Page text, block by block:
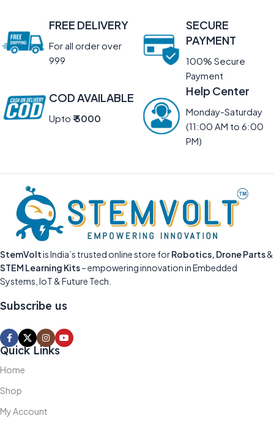
FREE DELIVERY
For all order over
999
SECURE
PAYMENT
100% Secure
Payment
COD AVAILABLE
Upto ₹ 5000
Help Center
Monday-Saturday
(11:00 AM to 6:00
PM)
StemVoltis India’s trusted online store forRobotics, Drone Parts&
STEM Learning Kits– empowering innovation in Embedded
Systems, IoT & Future Tech.
Subscribe us
Quick Links
Home
Shop
My Account